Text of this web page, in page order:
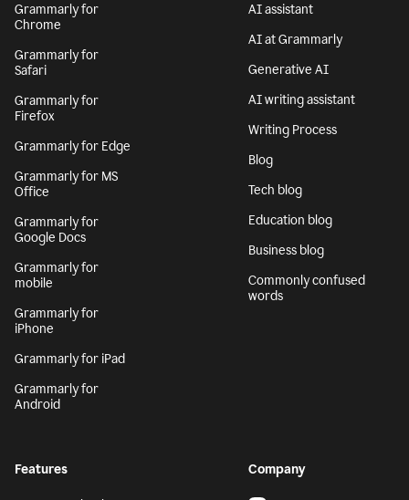
Grammarly for
Chrome
Grammarly for
Safari
Grammarly for
Firefox
Grammarly for Edge
Grammarly for MS
Office
Grammarly for
Google Docs
Grammarly for
mobile
Grammarly for
iPhone
Grammarly for iPad
Grammarly for
Android
AI assistant
AI at Grammarly
Generative AI
AI writing assistant
Writing Process
Blog
Tech blog
Education blog
Business blog
Commonly confused
words
Features Company